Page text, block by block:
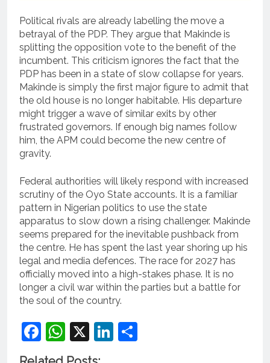
Political rivals are already labelling the move a
betrayal of the PDP. They argue that Makinde is
splitting the opposition vote to the benefit of the
incumbent. This criticism ignores the fact that the
PDP has been in a state of slow collapse for years.
Makinde is simply the first major figure to admit that
the old house is no longer habitable. His departure
might trigger a wave of similar exits by other
frustrated governors. If enough big names follow
him, the APM could become the new centre of
gravity.
Federal authorities will likely respond with increased
scrutiny of the Oyo State accounts. It is a familiar
pattern in Nigerian politics to use the state
apparatus to slow down a rising challenger. Makinde
seems prepared for the inevitable pushback from
the centre. He has spent the last year shoring up his
legal and media defences. The race for 2027 has
officially moved into a high-stakes phase. It is no
longer a civil war within the parties but a battle for
the soul of the country.
Facebook
WhatsApp
X LinkedIn